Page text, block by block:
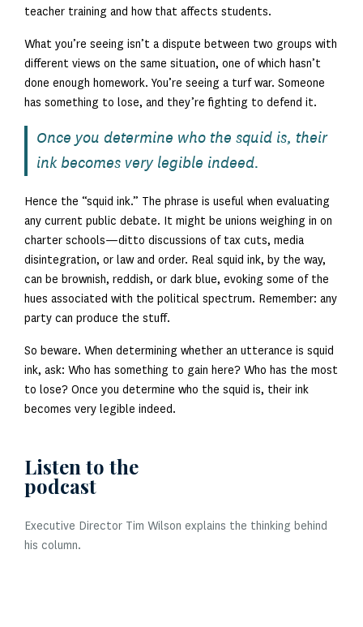
teacher training and how that affects students.
What you’re seeing isn’t a dispute between two groups with
different views on the same situation, one of which hasn’t
done enough homework. You’re seeing a turf war. Someone
has something to lose, and they’re fighting to defend it.
Once you determine who the squid is, their
ink becomes very legible indeed.
Hence the “squid ink.” The phrase is useful when evaluating
any current public debate. It might be unions weighing in on
charter schools—ditto discussions of tax cuts, media
disintegration, or law and order. Real squid ink, by the way,
can be brownish, reddish, or dark blue, evoking some of the
hues associated with the political spectrum. Remember: any
party can produce the stuff.
So beware. When determining whether an utterance is squid
ink, ask: Who has something to gain here? Who has the most
to lose? Once you determine who the squid is, their ink
becomes very legible indeed.
Listen to the
podcast
Executive Director Tim Wilson explains the thinking behind
his column.